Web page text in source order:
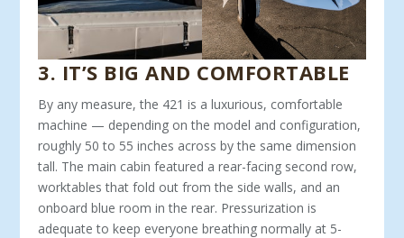
3. IT’S BIG AND COMFORTABLE
By any measure, the 421 is a luxurious, com­fortable
machine — depending on the model and configuration,
roughly 50 to 55 inches across by the same dimension
tall. The main cabin featured a rear-facing sec­ond row,
worktables that fold out from the side walls, and an
onboard blue room in the rear. Pressurization is
adequate to keep everyone breathing normally at 5-